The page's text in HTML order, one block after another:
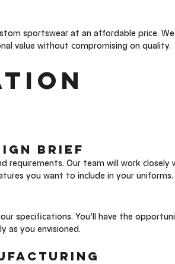
sportswear at an affordable price.
value without compromising on quality.
Brief
requirements. Our team will work closely
you want to include in your uniforms.
specifications. You’ll have the
as you envisioned.